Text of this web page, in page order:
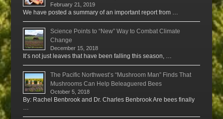
February 21, 2019
We have posted a summary of an important report from …
Science Points to “New” Way to Combat Climate
Change
December 15, 2018
It’s not just leaves that have been falling this season, …
The Pacific Northwest’s “Mushroom Man” Finds That
Mushrooms Can Help Beleaguered Bees
October 5, 2018
By: Rachel Benbrook and Dr. Charles Benbrook Are bees finally